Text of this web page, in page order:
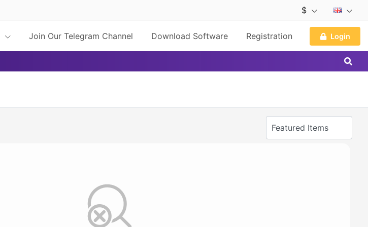
$
Join Our Telegram Channel Download Software Registration Login